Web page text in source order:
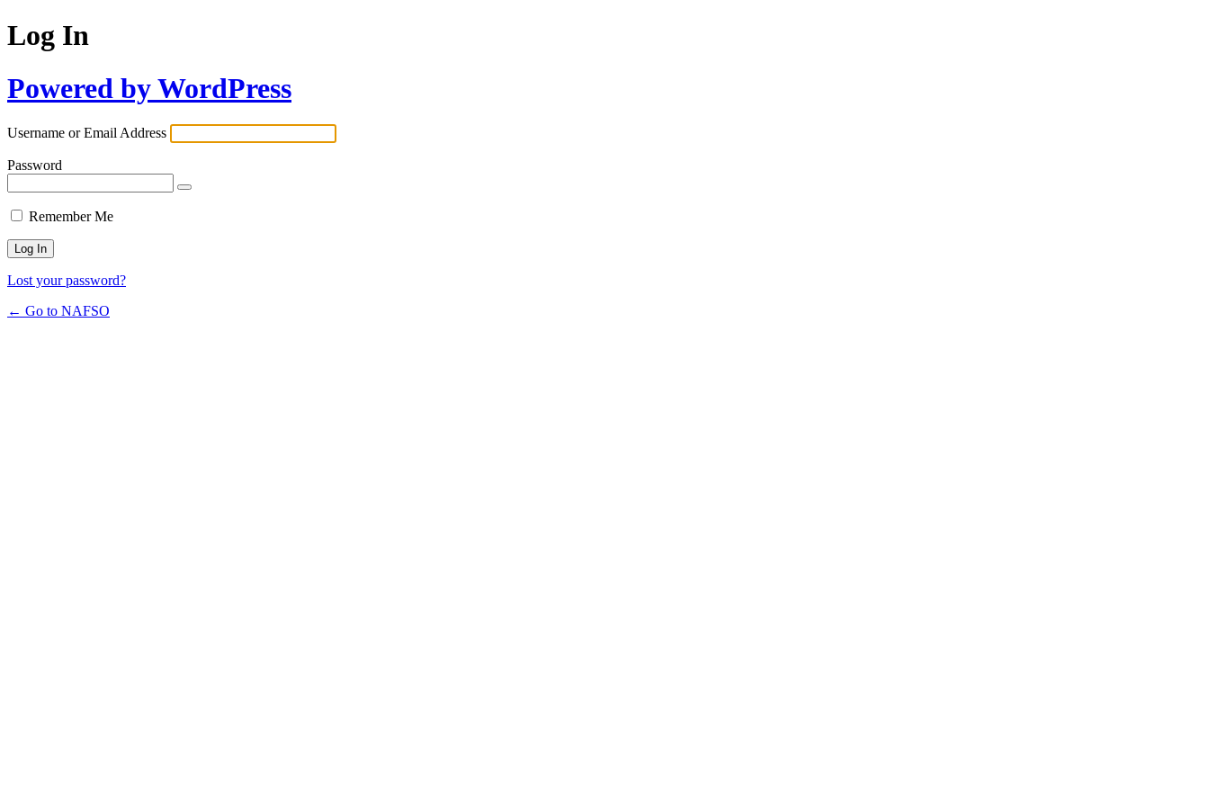
Log In
Powered by WordPress
Username or Email Address
Password
Remember Me
Lost your password?
← Go to NAFSO